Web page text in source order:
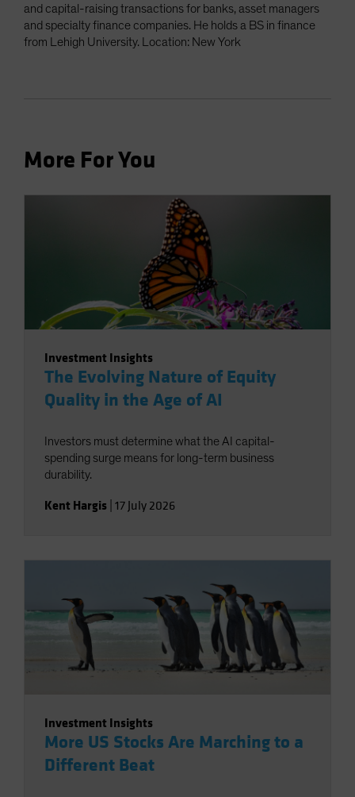
and capital-raising transactions for banks, asset managers
and specialty finance companies. He holds a BS in finance
from Lehigh University. Location: New York
More For You
Investment Insights
The Evolving Nature of Equity
Quality in the Age of AI
Investors must determine what the AI capital-
spending surge means for long-term business
durability.
Kent Hargis 17 July 2026
Investment Insights
More US Stocks Are Marching to a
Different Beat